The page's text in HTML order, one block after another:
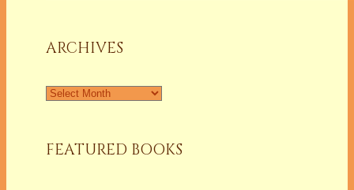
ARCHIVES
Archives
FEATURED BOOKS